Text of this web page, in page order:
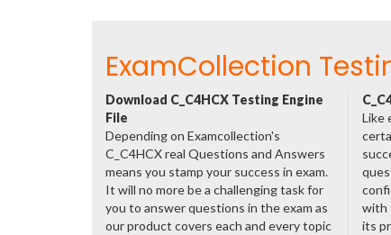
ExamCollection
Download C_C4HCX Testing Engine
File
Depending on Examcollection's
C_C4HCX real Questions and Answers
means you stamp your success in exam.
It will no more be a challenging task for
you to answer questions in the exam as
our product covers each and every topic
Like
with
its